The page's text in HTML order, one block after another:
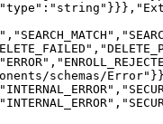
schemas/